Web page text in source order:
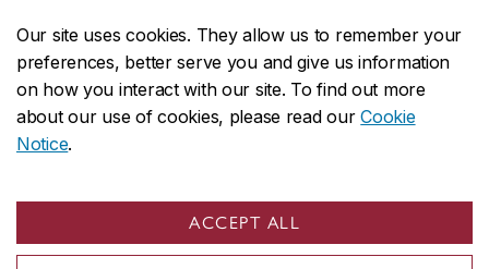
Our site uses cookies. They allow us to remember your
preferences, better serve you and give us information
on how you interact with our site. To find out more
about our use of cookies, please read ourCookie
Notice.
ACCEPT ALL
CENTRAL514-848-2424
EMERGENCY514-848-3717
Safety & prevention
© Concordia University. Montreal, QC, Canada